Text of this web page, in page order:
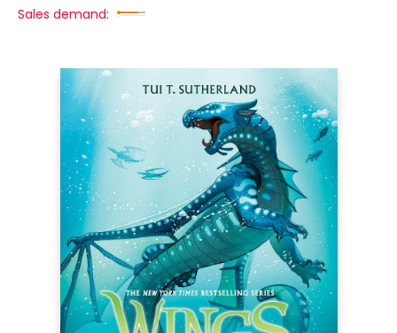
Sales demand: